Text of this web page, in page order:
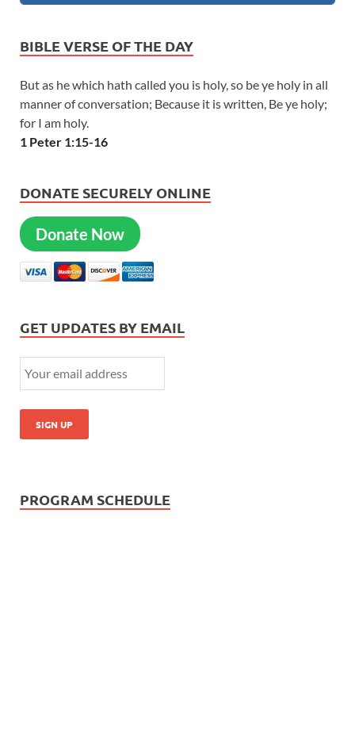
BIBLE VERSE OF THE DAY
But as he which hath called you is holy, so be ye holy in all
manner of conversation; Because it is written, Be ye holy;
for I am holy.
1 Peter 1:15-16
DONATE SECURELY ONLINE
Donate Now
GET UPDATES BY EMAIL
PROGRAM SCHEDULE